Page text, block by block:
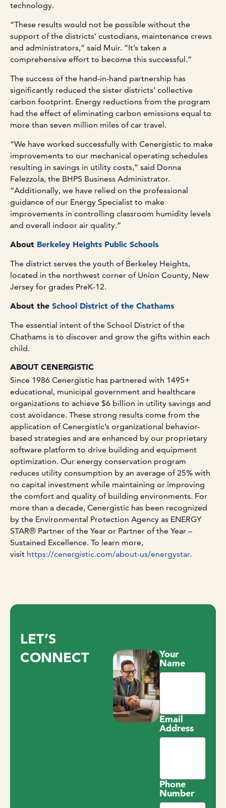
technology.
“These results would not be possible without the
support of the districts’ custodians, maintenance crews
and administrators,” said Muir. “It’s taken a
comprehensive effort to become this successful.”
The success of the hand-in-hand partnership has
significantly reduced the sister districts’ collective
carbon footprint. Energy reductions from the program
had the effect of eliminating carbon emissions equal to
more than seven million miles of car travel.
“We have worked successfully with Cenergistic to make
improvements to our mechanical operating schedules
resulting in savings in utility costs,” said Donna
Felezzola, the BHPS Business Administrator.
“Additionally, we have relied on the professional
guidance of our Energy Specialist to make
improvements in controlling classroom humidity levels
and overall indoor air quality.”
About Berkeley Heights Public Schools
The district serves the youth of Berkeley Heights,
located in the northwest corner of Union County, New
Jersey for grades PreK-12.
About the School District of the Chathams
The essential intent of the School District of the
Chathams is to discover and grow the gifts within each
child.
ABOUT CENERGISTIC
Since 1986 Cenergistic has partnered with 1495+
educational, municipal government and healthcare
organizations to achieve $6 billion in utility savings and
cost avoidance. These strong results come from the
application of Cenergistic’s organizational behavior-
based strategies and are enhanced by our proprietary
software platform to drive building and equipment
optimization. Our energy conservation program
reduces utility consumption by an average of 25% with
no capital investment while maintaining or improving
the comfort and quality of building environments. For
more than a decade, Cenergistic has been recognized
by the Environmental Protection Agency as ENERGY
STAR® Partner of the Year or Partner of the Year –
Sustained Excellence. To learn more,
visit https://cenergistic.com/about-us/energystar.
LET’S
CONNECT
Your
Name
Email
Address
Phone
Number